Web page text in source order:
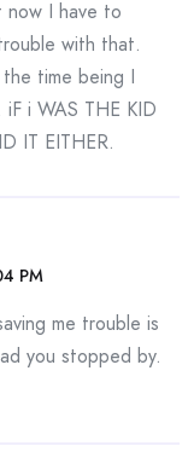
now I have to
with that.
time being I
i WAS THE KID
IT EITHER.
PM
me trouble is
you stopped by.